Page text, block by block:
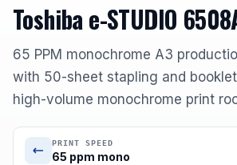
Toshiba e-STUDIO
65 PPM monochrome A3
with 50-sheet stapling and
high-volume monochrome print
PRINT SPEED
65 ppm mono